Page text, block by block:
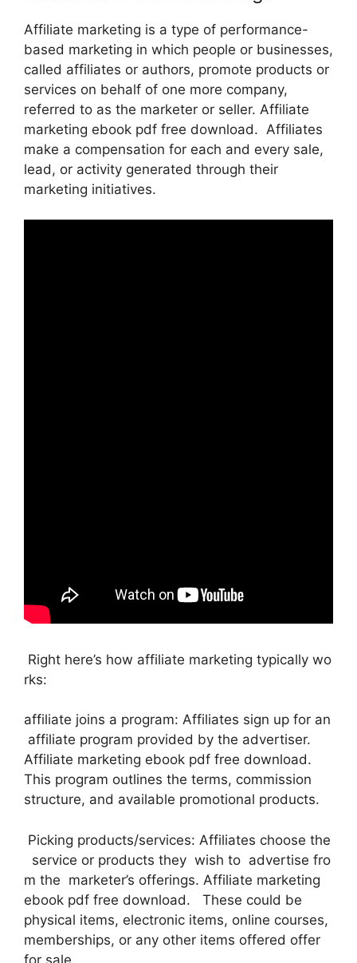
Affiliate marketing is a type of performance-
based marketing in which people or businesses,
called affiliates or authors, promote products or
services on behalf of one more company,
referred to as the marketer or seller. Affiliate
marketing ebook pdf free download. Affiliates
make a compensation for each and every sale,
lead, or activity generated through their
marketing initiatives.
Right here’s how affiliate marketing typically wo
rks:
affiliate joins a program: Affiliates sign up for an
affiliate program provided by the advertiser.
Affiliate marketing ebook pdf free download.
This program outlines the terms, commission
structure, and available promotional products.
Picking products/services: Affiliates choose the
service or products they wish to advertise fro
m the marketer’s offerings. Affiliate marketing
ebook pdf free download. These could be
physical items, electronic items, online courses,
memberships, or any other items offered offer
for sale.